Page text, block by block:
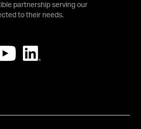
partnership serving our
to their needs.